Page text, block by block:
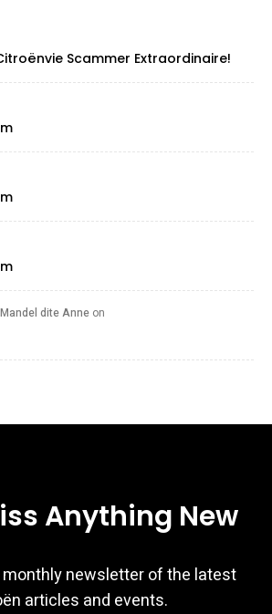
Scammer Extraordinaire!
dite Anne on
Anything New
monthly newsletter of the latest
articles and events.